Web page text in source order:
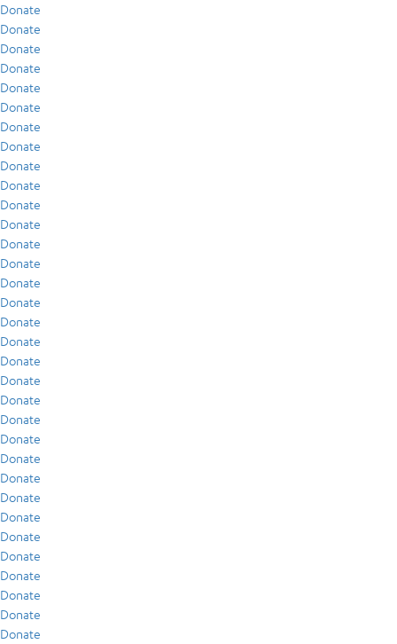
Donate
Donate
Donate
Donate
Donate
Donate
Donate
Donate
Donate
Donate
Donate
Donate
Donate
Donate
Donate
Donate
Donate
Donate
Donate
Donate
Donate
Donate
Donate
Donate
Donate
Donate
Donate
Donate
Donate
Donate
Donate
Donate
Donate